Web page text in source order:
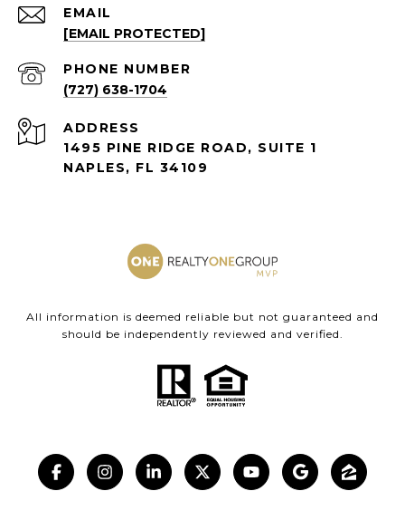
EMAIL
[EMAIL PROTECTED]
PHONE NUMBER
(727) 638-1704
ADDRESS
1495 PINE RIDGE ROAD, SUITE 1
NAPLES, FL 34109
All information is deemed reliable but not guaranteed and
should be independently reviewed and verified.